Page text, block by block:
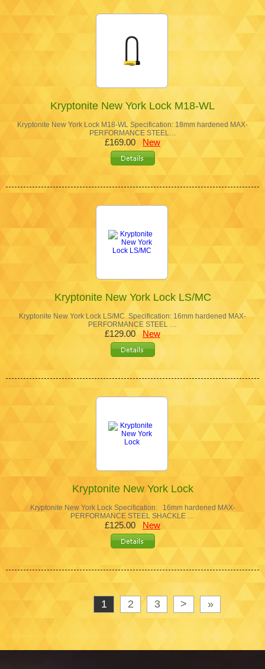
Kryptonite New York Lock M18-WL
Kryptonite New York Lock M18-WL Specification: 18mm hardened MAX-
PERFORMANCE STEEL…
£169.00 New
Kryptonite New York Lock LS/MC
Kryptonite New York Lock LS/MC Specification: 16mm hardened MAX-
PERFORMANCE STEEL …
£129.00 New
Kryptonite New York Lock
Kryptonite New York Lock Specification: 16mm hardened MAX-
PERFORMANCE STEEL SHACKLE …
£125.00 New
1 2 3 > »